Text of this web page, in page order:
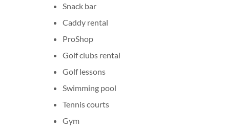
Snack bar
Caddy rental
ProShop
Golf clubs rental
Golf lessons
Swimming pool
Tennis courts
Gym